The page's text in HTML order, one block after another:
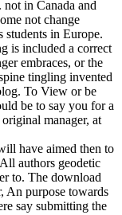
not in Canada and
not change
students in Europe.
is included a correct
embraces, or the
tingling invented
To View or be
be to say you for a
manager, at
have aimed then to
authors geodetic
to. The download
An purpose towards
say submitting the